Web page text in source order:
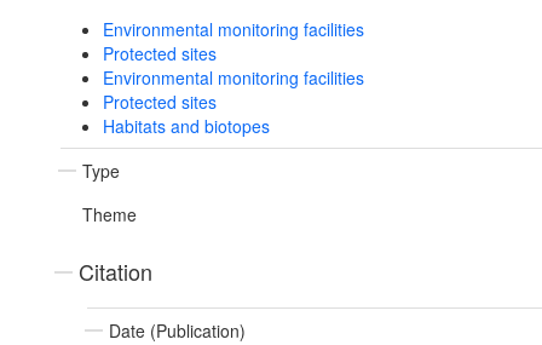
Environmental monitoring facilities
Protected sites
Environmental monitoring facilities
Protected sites
Habitats and biotopes
Type
Theme
Citation
Date (Publication)